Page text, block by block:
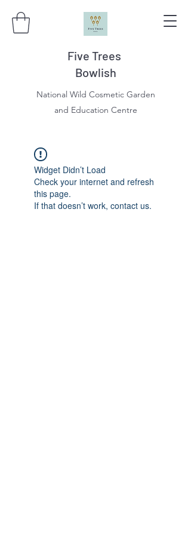
Five Trees
Bowlish
National Wild Cosmetic Garden
and Education Centre
Widget Didn’t Load
Check your internet and refresh
this page.
If that doesn’t work, contact us.